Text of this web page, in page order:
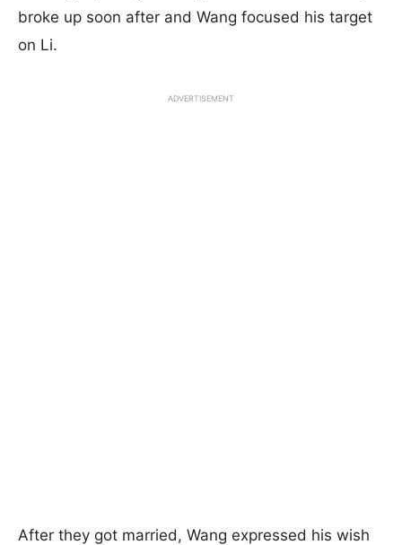
broke up soon after and Wang focused his target
on Li.
ADVERTISEMENT
After they got married, Wang expressed his wish